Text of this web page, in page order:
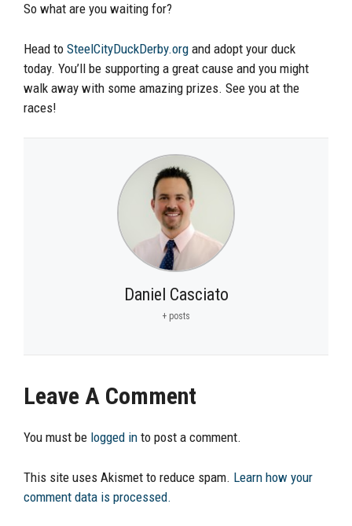
So what are you waiting for?
Head to SteelCityDuckDerby.org and adopt your duck
today. You’ll be supporting a great cause and you might
walk away with some amazing prizes. See you at the
races!
Daniel Casciato
+ posts
Leave A Comment
You must be logged in to post a comment.
This site uses Akismet to reduce spam. Learn how your
comment data is processed.